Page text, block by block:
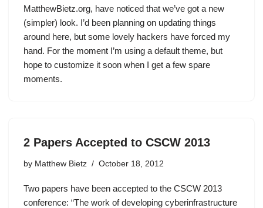
MatthewBietz.org, have noticed that we’ve got a new
(simpler) look. I’d been planning on updating things
around here, but some lovely hackers have forced my
hand. For the moment I’m using a default theme, but
hope to customize it soon when I get a few spare
moments.
2 Papers Accepted to CSCW 2013
by Matthew Bietz October 18, 2012
Two papers have been accepted to the CSCW 2013
conference: “The work of developing cyberinfrastructure